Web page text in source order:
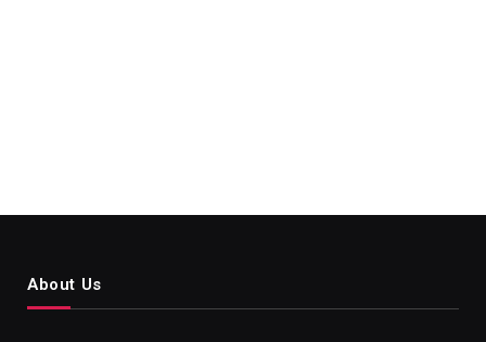
About Us